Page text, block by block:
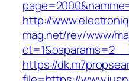
http://
mag.net/rev/www/
https://